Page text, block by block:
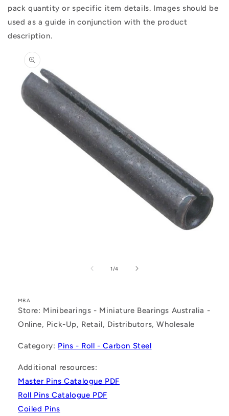
pack quantity or specific item details. Images should be
used as a guide in conjunction with the product
description.
product
information
1/of
4
MBA
Store: Minibearings - Miniature Bearings Australia -
Online, Pick-Up, Retail, Distributors, Wholesale
Category: Pins - Roll - Carbon Steel
Additional resources:
Master Pins Catalogue PDF
Roll Pins Catalogue PDF
Coiled Pins